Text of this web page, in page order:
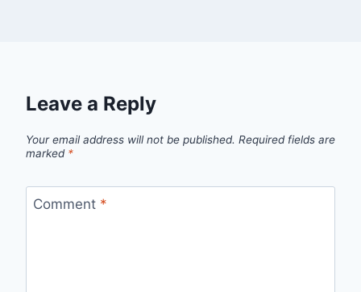
Leave a Reply
Your email address will not be published. Required fields are
marked *
Comment *